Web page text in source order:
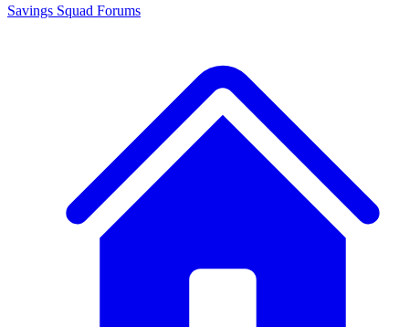
Savings Squad Forums